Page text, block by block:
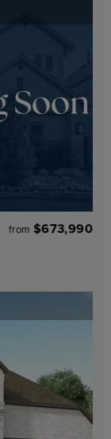
from $673,990